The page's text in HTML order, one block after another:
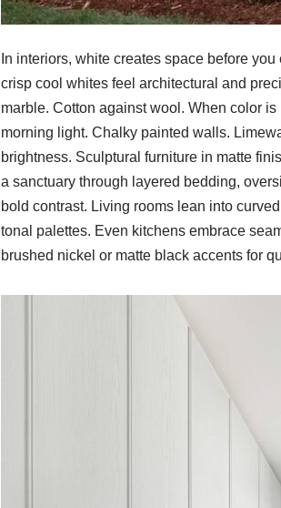
In interiors, white creates space before
crisp cool whites feel architectural and
marble. Cotton against wool. When color
morning light. Chalky painted walls.
brightness. Sculptural furniture in matte
a sanctuary through layered bedding,
bold contrast. Living rooms lean into
tonal palettes. Even kitchens embrace
brushed nickel or matte black accents for